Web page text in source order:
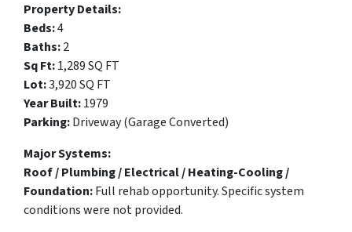
Property Details:
Beds:4
Baths:2
Sq Ft:1,289 SQ FT
Lot:3,920 SQ FT
Year Built:1979
Parking:Driveway (Garage Converted)
Major Systems:
Roof / Plumbing / Electrical / Heating-Cooling /
Foundation:Full rehab opportunity. Specific system
conditions were not provided.